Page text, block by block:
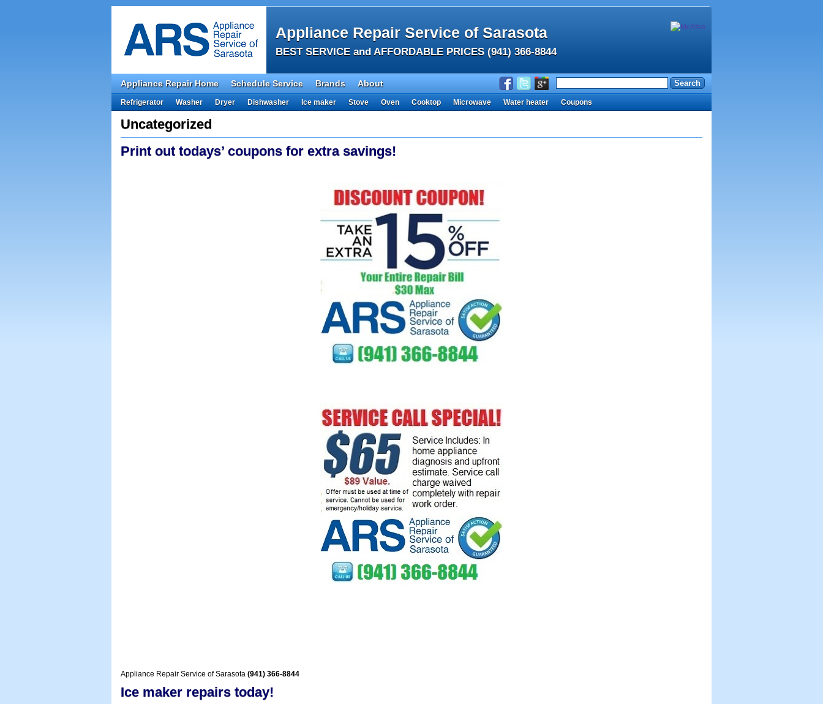
Appliance Repair Service of Sarasota
BEST SERVICE and AFFORDABLE PRICES (941) 366-8844
Appliance Repair Home Schedule Service Brands About
Refrigerator Washer Dryer Dishwasher Ice maker Stove Oven Cooktop Microwave Water heater Coupons
Uncategorized
Print out todays’ coupons for extra savings!
Appliance Repair Service of Sarasota (941) 366-8844
Ice maker repairs today!